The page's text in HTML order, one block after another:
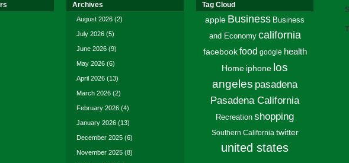
Archives
August 2026 (2)
July 2026 (5)
June 2026 (9)
May 2026 (6)
April 2026 (13)
March 2026 (2)
February 2026 (4)
January 2026 (13)
December 2025 (6)
November 2025 (8)
Tag Cloud
apple Business Business
and Economy california
facebook food google health
Home iphone los
angeles pasadena
Pasadena California
Recreation shopping
Southern California twitter
united states